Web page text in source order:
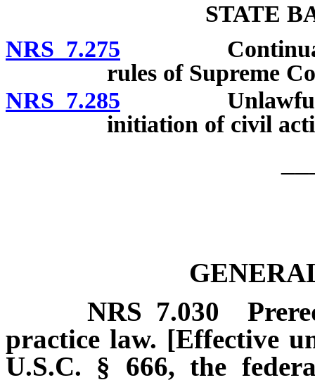
STATE
NRS 7.275 Continuation
rules of Supreme
NRS 7.285 Unlawful
initiation of civil
NRS 7.030
practice law. [Effective
U.S.C. § 666, the